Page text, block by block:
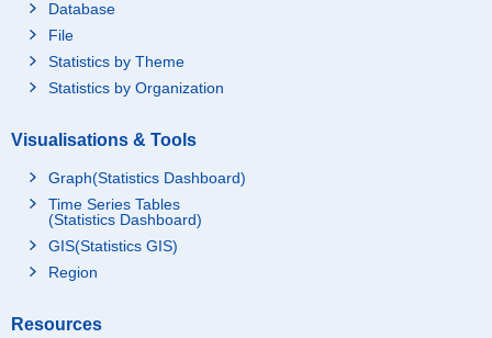
Database
File
Statistics by Theme
Statistics by Organization
Visualisations & Tools
Graph(Statistics Dashboard)
Time Series Tables
(Statistics Dashboard)
GIS(Statistics GIS)
Region
Resources